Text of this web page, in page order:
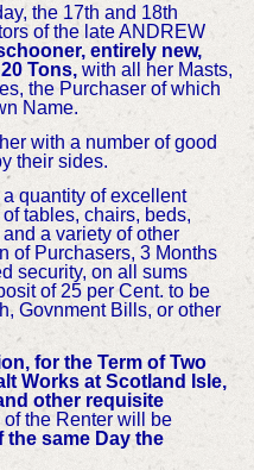
the 17th and 18th
of the late ANDREW
entirely new,
Tons,with all her Masts,
the Purchaser of which
Name.
with a number of good
by their sides.
quantity of excellent
tables, chairs, beds,
a variety of other
of Purchasers, 3 Months
security, on all sums
of 25 per Cent. to be
Govnment Bills, or other
for the Term of Two
Works at Scotland Isle,
other requisite
of the Renter will be
the same Day the